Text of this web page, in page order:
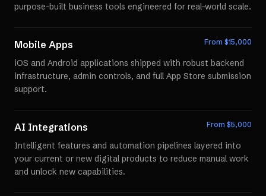
purpose-built business tools engineered for real-world scale.
Mobile Apps From $15,000
iOS and Android applications shipped with robust backend
infrastructure, admin controls, and full App Store submission
support.
AI Integrations From $5,000
Intelligent features and automation pipelines layered into
your current or new digital products to reduce manual work
and unlock new capabilities.